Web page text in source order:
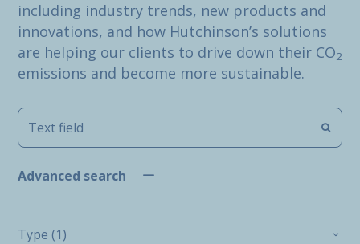
including industry trends, new products and
innovations, and how Hutchinson’s solutions
are helping our clients to drive down their CO2
emissions and become more sustainable.
Advanced search
Type (1)